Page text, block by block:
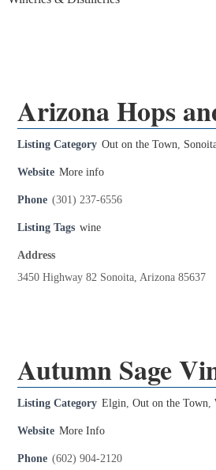
Arizona Hops
Listing Category Out on the Town
Website More info
Phone (301) 237-6556
Listing Tags wine
Address
3450 Highway 82 Sonoita, Arizona 85637
Autumn Sage
Listing Category Elgin, Out on the Town,
Website More Info
Phone (602) 904-2120